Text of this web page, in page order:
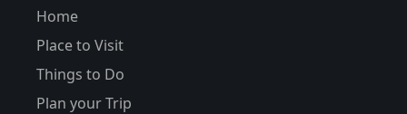
Home
Place to Visit
Things to Do
Plan your Trip